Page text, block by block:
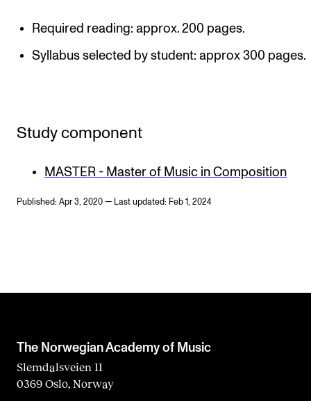
Required reading: approx. 200 pages.
Syllabus selected by student: approx 300 pages.
Study component
MASTER - Master of Music in Composition
Published: Apr 3, 2020 — Last updated: Feb 1, 2024
The Norwegian Academy of Music
Slemdalsveien 11
0369 Oslo, Norway